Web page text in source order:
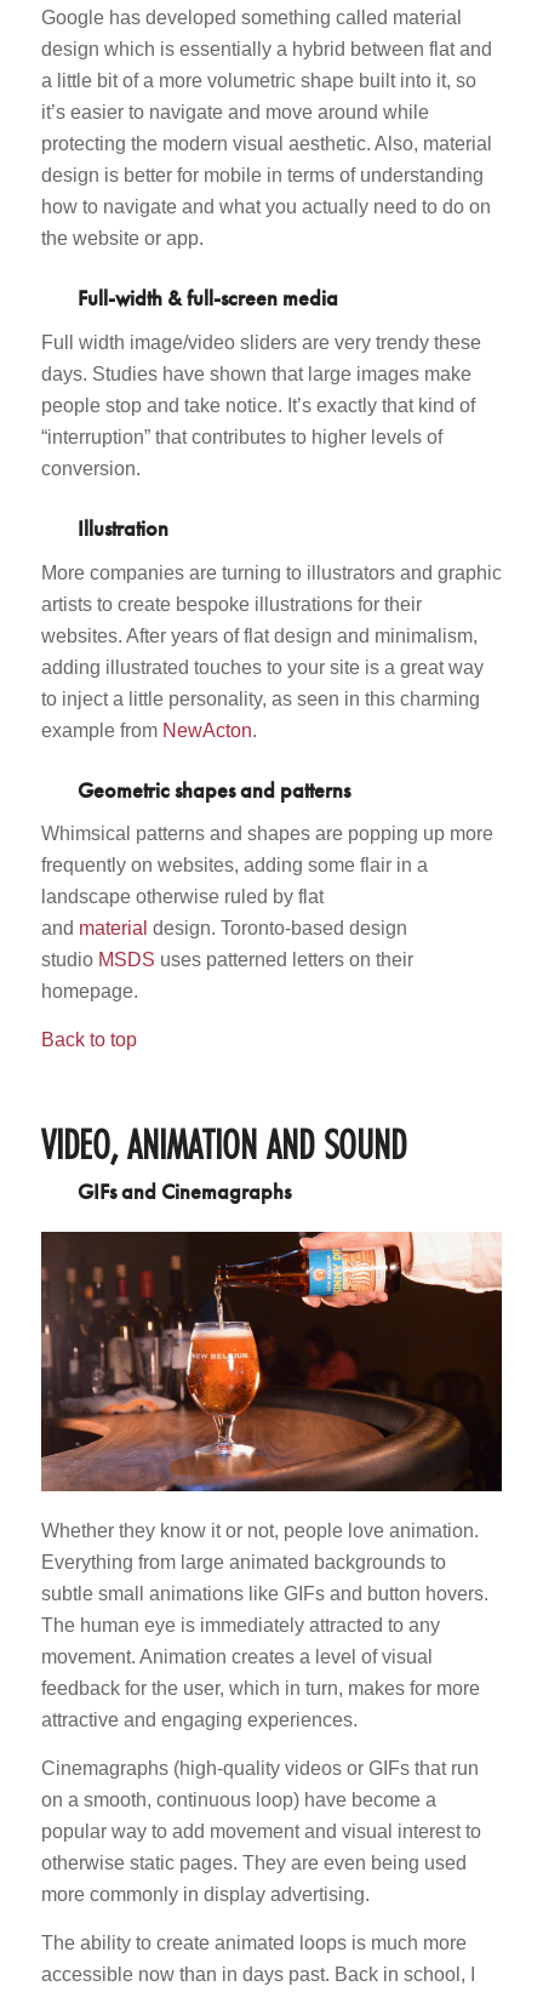
Google has developed something called material
design which is essentially a hybrid between flat and
a little bit of a more volumetric shape built into it, so
it’s easier to navigate and move around while
protecting the modern visual aesthetic. Also, material
design is better for mobile in terms of understanding
how to navigate and what you actually need to do on
the website or app.
Full-width & full-screen media
Full width image/video sliders are very trendy these
days. Studies have shown that large images make
people stop and take notice. It’s exactly that kind of
“interruption” that contributes to higher levels of
conversion.
Illustration
More companies are turning to illustrators and graphic
artists to create bespoke illustrations for their
websites. After years of flat design and minimalism,
adding illustrated touches to your site is a great way
to inject a little personality, as seen in this charming
example from NewActon.
Geometric shapes and patterns
Whimsical patterns and shapes are popping up more
frequently on websites, adding some flair in a
landscape otherwise ruled by flat
and material design. Toronto-based design
studio MSDS uses patterned letters on their
homepage.
Back to top
VIDEO, ANIMATION AND SOUND
GIFs and Cinemagraphs
Whether they know it or not, people love animation.
Everything from large animated backgrounds to
subtle small animations like GIFs and button hovers.
The human eye is immediately attracted to any
movement. Animation creates a level of visual
feedback for the user, which in turn, makes for more
attractive and engaging experiences.
Cinemagraphs (high-quality videos or GIFs that run
on a smooth, continuous loop) have become a
popular way to add movement and visual interest to
otherwise static pages. They are even being used
more commonly in display advertising.
The ability to create animated loops is much more
accessible now than in days past. Back in school, I